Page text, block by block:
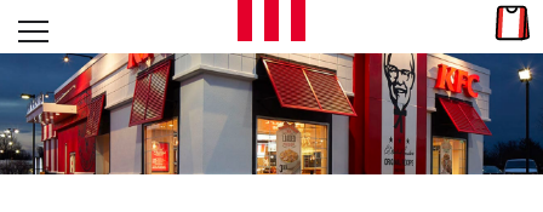
Skip to content
L
E
T
Open mobile menu
Return to Nav